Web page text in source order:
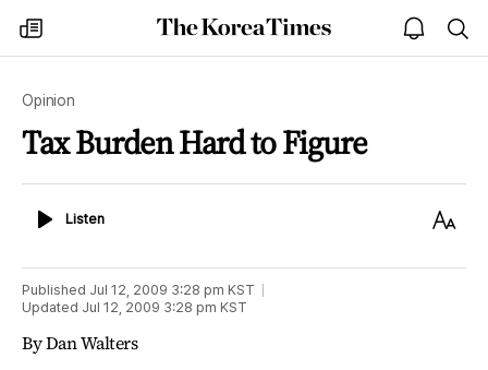
my
times
The
Korea
open
notice
Opinion
Tax Burden Hard to Figure
ListenListen
Text
Published Jul 12, 2009 3:28 pm KST
Updated Jul 12, 2009 3:28 pm KST
By Dan Walters